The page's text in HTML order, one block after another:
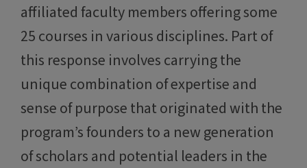
affiliated faculty members offering some
25 courses in various disciplines. Part of
this response involves carrying the
unique combination of expertise and
sense of purpose that originated with the
program’s founders to a new generation
of scholars and potential leaders in the